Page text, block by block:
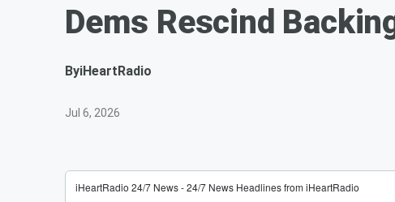
Dems Rescind
ByiHeartRadio
Jul 6, 2026